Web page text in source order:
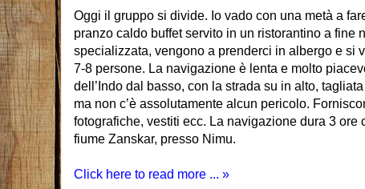
Oggi il gruppo si divide. Io vado con una metà a
pranzo caldo buffet servito in un ristorantino a
specializzata, vengono a prenderci in albergo e si
7-8 persone. La navigazione è lenta e molto
dell’Indo dal basso, con la strada su in alto,
ma non c’è assolutamente alcun pericolo.
fotografiche, vestiti ecc. La navigazione dura 3 ore
fiume Zanskar, presso Nimu.
Click here to read more ... »